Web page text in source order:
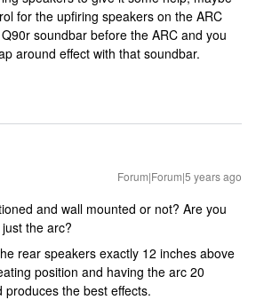
for the upfiring speakers on the ARC
soundbar before the ARC and you
around effect with that soundbar.
Forum|Forum|5 years ago
and wall mounted or not? Are you
the arc?
rear speakers exactly 12 inches above
position and having the arc 20
the best effects.